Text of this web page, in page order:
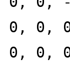
0, 0,
0, 0,